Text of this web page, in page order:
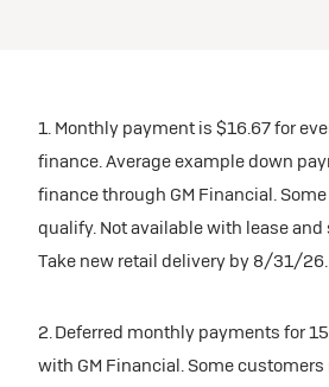
1. Monthly payment is $16.67 for
finance. Average example down
finance through GM Financial.
qualify. Not available with lease and
Take new retail delivery by 8/31/26.
2. Deferred monthly payments for
with GM Financial. Some